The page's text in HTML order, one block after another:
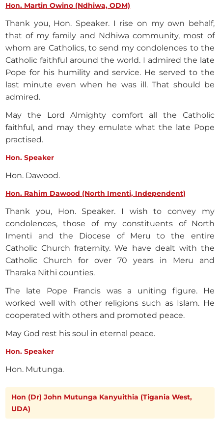
Hon. Martin Owino (Ndhiwa, ODM)
Thank you, Hon. Speaker. I rise on my own behalf,
that of my family and Ndhiwa community, most of
whom are Catholics, to send my condolences to the
Catholic faithful around the world. I admired the late
Pope for his humility and service. He served to the
last minute even when he was ill. That should be
admired.
May the Lord Almighty comfort all the Catholic
faithful, and may they emulate what the late Pope
practised.
Hon. Speaker
Hon. Dawood.
Hon. Rahim Dawood (North Imenti, Independent)
Thank you, Hon. Speaker. I wish to convey my
condolences, those of my constituents of North
Imenti and the Diocese of Meru to the entire
Catholic Church fraternity. We have dealt with the
Catholic Church for over 70 years in Meru and
Tharaka Nithi counties.
The late Pope Francis was a uniting figure. He
worked well with other religions such as Islam. He
cooperated with others and promoted peace.
May God rest his soul in eternal peace.
Hon. Speaker
Hon. Mutunga.
Hon (Dr) John Mutunga Kanyuithia (Tigania West,
UDA)